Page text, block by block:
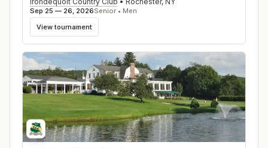
Sep 25 — 26, 2026Senior • Men
View tournament